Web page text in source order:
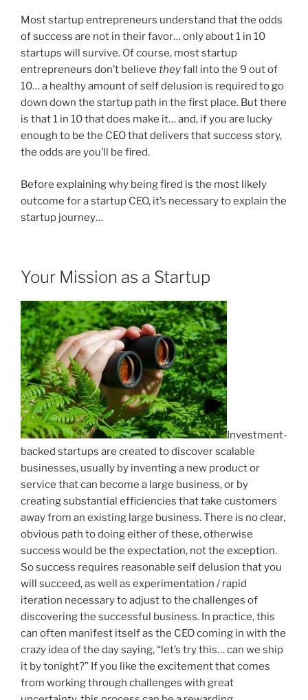
Most startup entrepreneurs understand that the odds
of success are not in their favor… only about 1 in 10
startups will survive. Of course, most startup
entrepreneurs don’t believe theyfall into the 9 out of
10… a healthy amount of self delusion is required to go
down down the startup path in the first place. But there
is that 1 in 10 that does make it… and, if you are lucky
enough to be the CEO that delivers that success story,
the odds are you’ll be fired.
Before explaining why being fired is the most likely
outcome for a startup CEO, it’s necessary to explain the
startup journey…
Your Mission as a Startup
Investment-
backed startups are created to discover scalable
businesses, usually by inventing a new product or
service that can become a large business, or by
creating substantial efficiencies that take customers
away from an existing large business. There is no clear,
obvious path to doing either of these, otherwise
success would be the expectation, not the exception.
So success requires reasonable self delusion that you
will succeed, as well as experimentation / rapid
iteration necessary to adjust to the challenges of
discovering the successful business. In practice, this
can often manifest itself as the CEO coming in with the
crazy idea of the day saying, “let’s try this… can we ship
it by tonight?” If you like the excitement that comes
from working through challenges with great